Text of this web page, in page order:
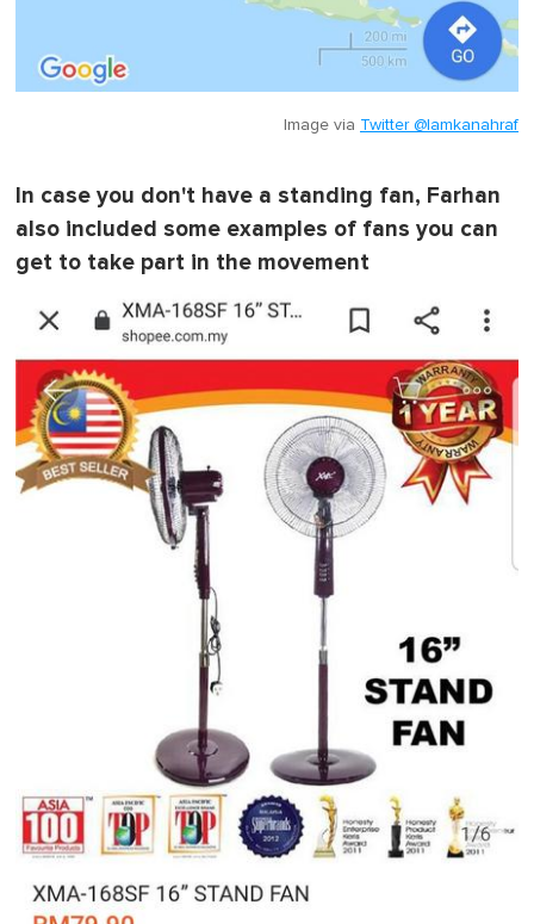
Image via Twitter @lamkanahraf
In case you don't have a standing fan, Farhan
also included some examples of fans you can
get to take part in the movement